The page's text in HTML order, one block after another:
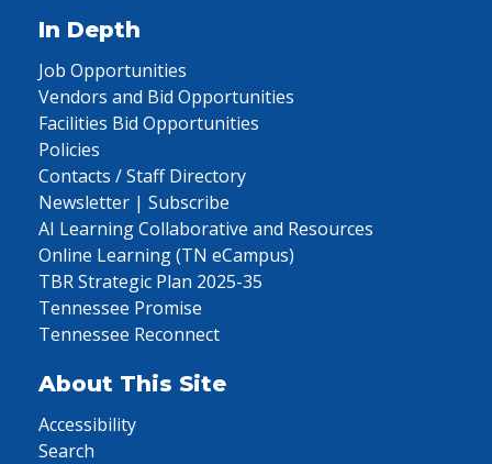
In Depth
Job Opportunities
Vendors and Bid Opportunities
Facilities Bid Opportunities
Policies
Contacts / Staff Directory
Newsletter | Subscribe
AI Learning Collaborative and Resources
Online Learning (TN eCampus)
TBR Strategic Plan 2025-35
Tennessee Promise
Tennessee Reconnect
About This Site
Accessibility
Search